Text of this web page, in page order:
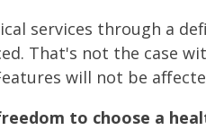
services through a
That's not the case
will not be
to choose a